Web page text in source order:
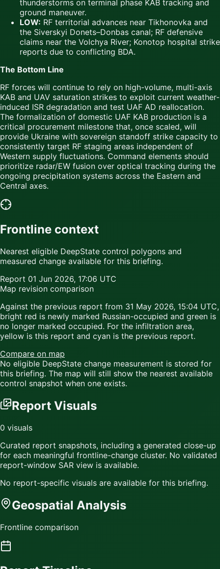
thunderstorms on terminal phase KAB tracking and
ground maneuver.
LOW: RF territorial advances near Tikhonovka and
the Siverskyi Donets–Donbas canal; RF defensive
claims near the Volchya River; Konotop hospital strike
reports due to conflicting BDA.
The Bottom Line
RF forces will continue to rely on high-volume, multi-axis
KAB and UAV saturation strikes to exploit current weather-
induced ISR degradation and test UAF AD reallocation.
The formalization of domestic UAF KAB production is a
critical procurement milestone that, once scaled, will
provide Ukraine with sovereign standoff strike capacity to
consistently target RF staging areas independent of
Western supply fluctuations. Command elements should
prioritize radar/EW fusion over optical tracking during the
ongoing precipitation systems across the Eastern and
Central axes.
Frontline context
Nearest eligible DeepState control polygons and
measured change available for this briefing.
Report 01 Jun 2026, 17:06 UTC
Map revision comparison
Against the previous report from 31 May 2026, 15:04 UTC,
bright red is newly marked Russian-occupied and green is
no longer marked occupied. For the infiltration area,
yellow is this report and cyan is the previous report.
Compare on map
No eligible DeepState change measurement is stored for
this briefing. The map will still show the nearest available
control snapshot when one exists.
Report Visuals
0 visuals
Curated report snapshots, including a generated close-up
for each meaningful frontline-change cluster. No validated
report-window SAR view is available.
No report-specific visuals are available for this briefing.
Geospatial Analysis
Frontline comparison